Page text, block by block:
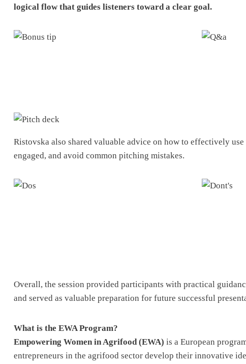
logical flow that guides listeners toward a clear goal.
Ristovska also shared valuable advice on how to effectively use
engaged, and avoid common pitching mistakes.
Overall, the session provided participants with practical
and served as valuable preparation for future successful
What is the EWA Program?
Empowering Women in Agrifood (EWA) is a European
entrepreneurs in the agrifood sector develop their innovative